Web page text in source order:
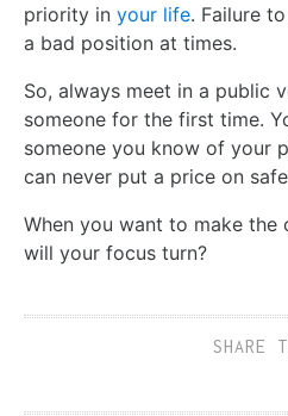
priority in your life. Failure
a bad position at times.
So, always meet in a public
someone for the first time.
someone you know of your
can never put a price on
When you want to make the
will your focus turn?
SHARE